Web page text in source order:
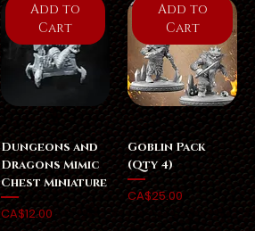
Add to
Cart
Dungeons and
Dragons Mimic
Chest Miniature
Price
CA$12.00
Add to
Cart
Goblin Pack
(Qty 4)
Price
CA$25.00